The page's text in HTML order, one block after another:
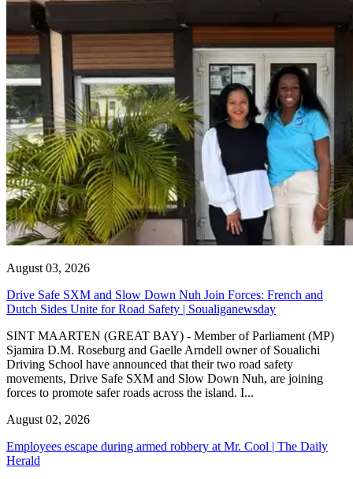
August 03, 2026
Drive Safe SXM and Slow Down Nuh Join Forces: French and
Dutch Sides Unite for Road Safety | Soualiganewsday
SINT MAARTEN (GREAT BAY) - Member of Parliament (MP)
Sjamira D.M. Roseburg and Gaelle Arndell owner of Soualichi
Driving School have announced that their two road safety
movements, Drive Safe SXM and Slow Down Nuh, are joining
forces to promote safer roads across the island. I...
August 02, 2026
Employees escape during armed robbery at Mr. Cool | The Daily
Herald